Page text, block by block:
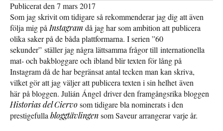
Publicerat den 7 mars 2017
Som jag skrivit om tidigare så rekommenderar jag dig att även
följa mig på Instagram då jag har som ambition att publicera
olika saker på de båda plattformarna. I serien ”60
sekunder” ställer jag några lättsamma frågor till internationella
mat- och bakbloggare och ibland blir texten för lång på
Instagram då de har begränsat antal tecken man kan skriva,
vilket gör att jag väljer att publicera texten i sin helhet även
här på bloggen. Julián Ángel driver den framgångsrika bloggen
Historias del Ciervosom tidigare bla nominerats i den
prestigefulla bloggtävlingensom Saveur arrangerar varje år.